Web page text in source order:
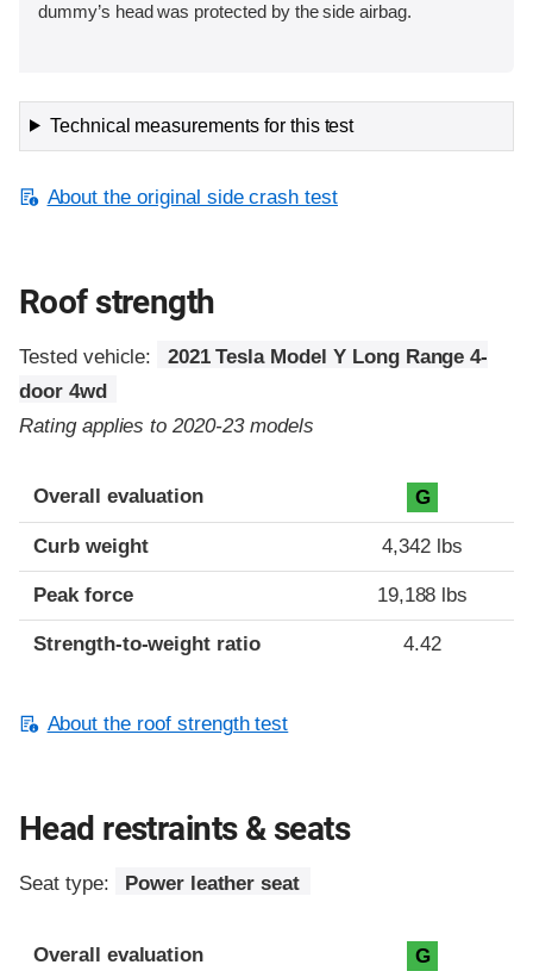
dummy’s head was protected by the side airbag.
Technical measurements for this test
About the original side crash test
Roof strength
Tested vehicle:
2021 Tesla Model Y Long Range 4-
door 4wd
Rating applies to 2020-23 models
Overall evaluation G
Curb weight 4,342 lbs
Peak force 19,188 lbs
Strength-to-weight ratio 4.42
About the roof strength test
Head restraints & seats
Seat type: Power leather seat
Overall evaluation G